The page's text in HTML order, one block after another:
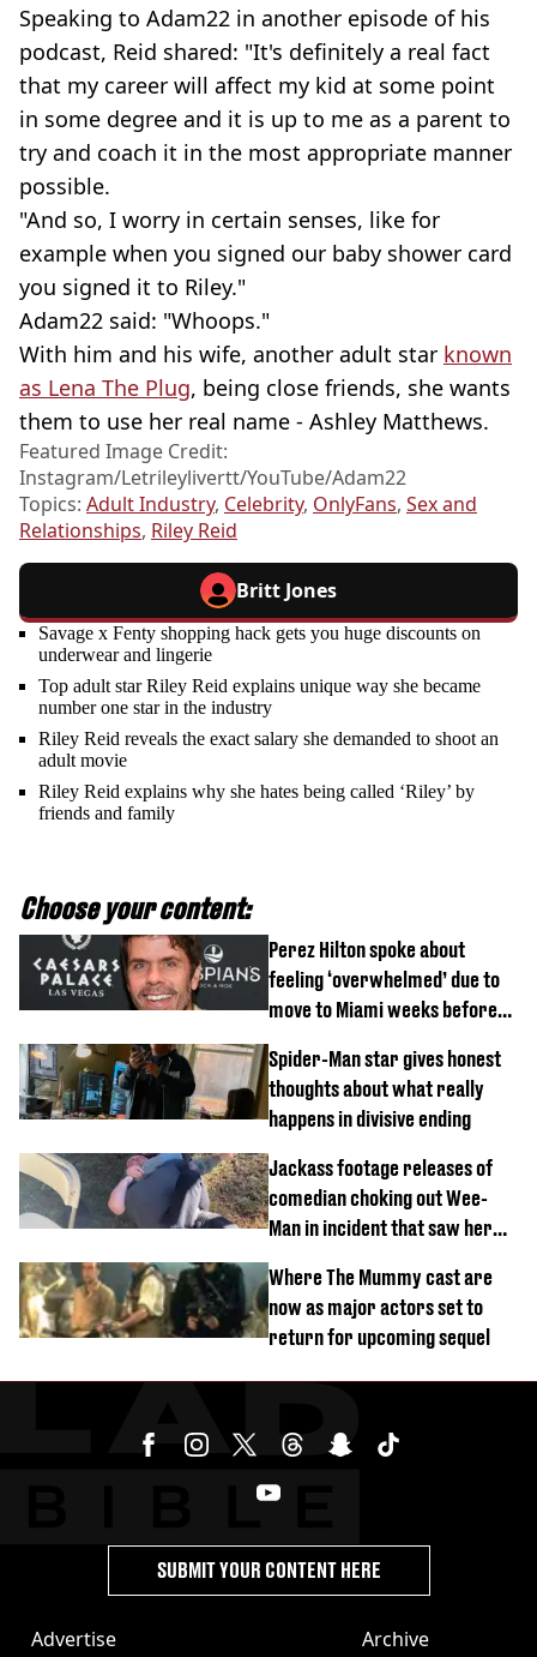
Speaking to Adam22 in another episode of his
podcast, Reid shared: "It's definitely a real fact
that my career will affect my kid at some point
in some degree and it is up to me as a parent to
try and coach it in the most appropriate manner
possible.
"And so, I worry in certain senses, like for
example when you signed our baby shower card
you signed it to Riley."
Adam22 said: "Whoops."
With him and his wife, another adult star known
as Lena The Plug, being close friends, she wants
them to use her real name - Ashley Matthews.
Featured Image Credit:
Instagram/Letrileylivertt/YouTube/Adam22
Topics: Adult Industry, Celebrity, OnlyFans, Sex and
Relationships, Riley Reid
Britt Jones
Savage x Fenty shopping hack gets you huge discounts on
underwear and lingerie
Top adult star Riley Reid explains unique way she became
number one star in the industry
Riley Reid reveals the exact salary she demanded to shoot an
adult movie
Riley Reid explains why she hates being called ‘Riley’ by
friends and family
Choose your content:
Perez Hilton spoke about
feeling ‘overwhelmed’ due to
move to Miami weeks before
Spider-Man star gives honest
thoughts about what really
happens in divisive ending
Jackass footage releases of
comedian choking out Wee-
Man in incident that saw her
Where The Mummy cast are
now as major actors set to
return for upcoming sequel
Advertise Archive
SUBMIT YOUR CONTENT HERE